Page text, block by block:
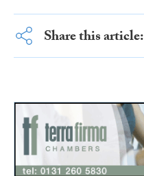
Share this article: